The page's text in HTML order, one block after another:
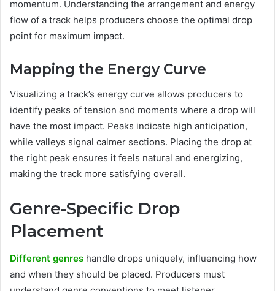
momentum. Understanding the arrangement and energy
flow of a track helps producers choose the optimal drop
point for maximum impact.
Mapping the Energy Curve
Visualizing a track’s energy curve allows producers to
identify peaks of tension and moments where a drop will
have the most impact. Peaks indicate high anticipation,
while valleys signal calmer sections. Placing the drop at
the right peak ensures it feels natural and energizing,
making the track more satisfying overall.
Genre-Specific Drop
Placement
Different genres handle drops uniquely, influencing how
and when they should be placed. Producers must